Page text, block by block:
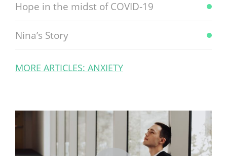
Hope in the midst of COVID-19
Nina’s Story
MORE ARTICLES: ANXIETY